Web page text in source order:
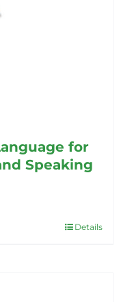
for
Speaking
Details